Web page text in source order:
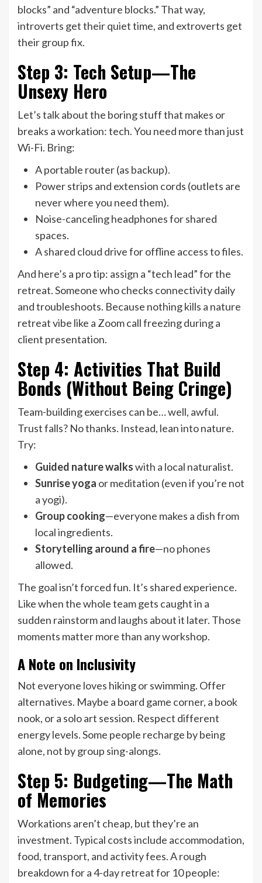
blocks” and “adventure blocks.” That way,
introverts get their quiet time, and extroverts get
their group fix.
Step 3: Tech Setup—The
Unsexy Hero
Let’s talk about the boring stuff that makes or
breaks a workation: tech. You need more than just
Wi-Fi. Bring:
A portable router (as backup).
Power strips and extension cords (outlets are
never where you need them).
Noise-canceling headphones for shared
spaces.
A shared cloud drive for offline access to files.
And here’s a pro tip: assign a “tech lead” for the
retreat. Someone who checks connectivity daily
and troubleshoots. Because nothing kills a nature
retreat vibe like a Zoom call freezing during a
client presentation.
Step 4: Activities That Build
Bonds (Without Being Cringe)
Team-building exercises can be… well, awful.
Trust falls? No thanks. Instead, lean into nature.
Try:
Guided nature walkswith a local naturalist.
Sunrise yoga or meditation (even if you’re not
a yogi).
Group cooking—everyone makes a dish from
local ingredients.
Storytelling around a fire—no phones
allowed.
The goal isn’t forced fun. It’s shared experience.
Like when the whole team gets caught in a
sudden rainstorm and laughs about it later. Those
moments matter more than any workshop.
A Note on Inclusivity
Not everyone loves hiking or swimming. Offer
alternatives. Maybe a board game corner, a book
nook, or a solo art session. Respect different
energy levels. Some people recharge by being
alone, not by group sing-alongs.
Step 5: Budgeting—The Math
of Memories
Workations aren’t cheap, but they’re an
investment. Typical costs include accommodation,
food, transport, and activity fees. A rough
breakdown for a 4-day retreat for 10 people: